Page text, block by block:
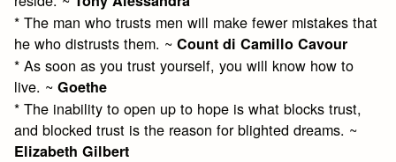
* The man who trusts men will make fewer mistakes that
he who distrusts them. ~Count di Camillo Cavour
* As soon as you trust yourself, you will know how to
live. ~Goethe
* The inability to open up to hope is what blocks trust,
and blocked trust is the reason for blighted dreams. ~
Elizabeth Gilbert